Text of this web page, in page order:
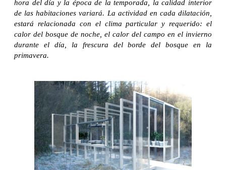
hora del día y la época de la temporada, la calidad interior
de las habitaciones variará. La actividad en cada dilatación,
estará relacionada con el clima particular y requerido: el
calor del bosque de noche, el calor del campo en el invierno
durante el día, la frescura del borde del bosque en la
primavera.